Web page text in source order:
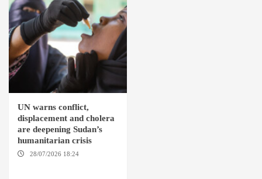
UN warns conflict,
displacement and cholera
are deepening Sudan’s
humanitarian crisis
28/07/2026 18:24